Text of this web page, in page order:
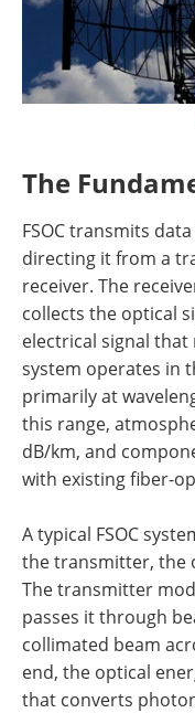
The
FSOC transmits
directing it from a
receiver. The
collects the optical
electrical signal
system operates in
primarily at
this range,
dB/km, and
with existing fiber-
A typical FSOC
the transmitter, the
The transmitter
passes it through
collimated beam
end, the optical
that converts